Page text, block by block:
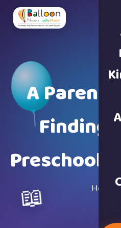
A
Finding
Preschool
Home ·
📖